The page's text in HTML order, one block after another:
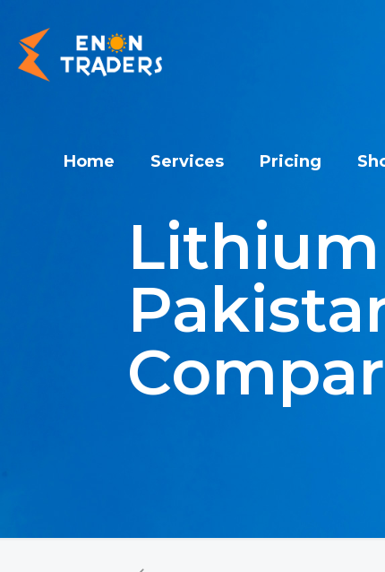
Home Services Pricing
Lithium